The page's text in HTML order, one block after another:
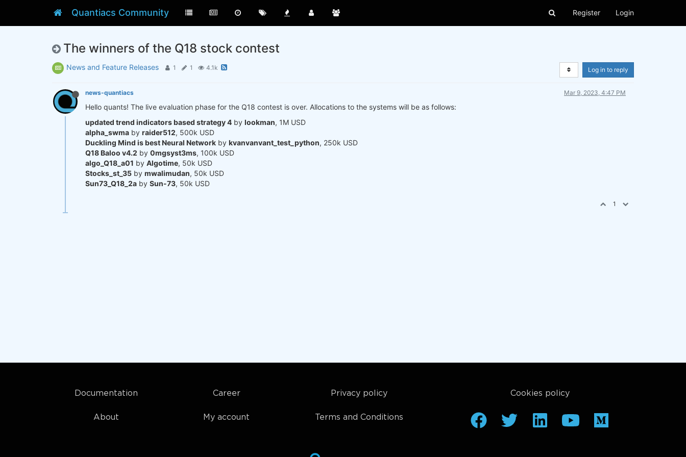
Quantiacs Community Register Login
The winners of the Q18 stock contest
News and Feature Releases 1 1 4.1k Log in to reply
news-quantiacs Mar 9, 2023, 4:47 PM
Hello quants! The live evaluation phase for the Q18 contest is over. Allocations to the systems will be as follows:
updated trend indicators based strategy 4 by lookman, 1M USD
alpha_swma by raider512, 500k USD
Duckling Mind is best Neural Network by kvanvanvant_test_python, 250k USD
Q18 Baloo v4.2 by 0mgsyst3ms, 100k USD
algo_Q18_a01 by Algotime, 50k USD
Stocks_st_35 by mwalimudan, 50k USD
Sun73_Q18_2a by Sun-73, 50k USD
1
Documentation
About
Career
My account
Privacy policy
Terms and Conditions
Cookies policy